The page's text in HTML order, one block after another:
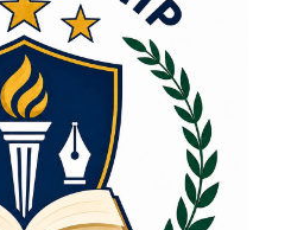
mentorship, project-
skill development
and a certificate
These programs help
learning and
fostering career readiness